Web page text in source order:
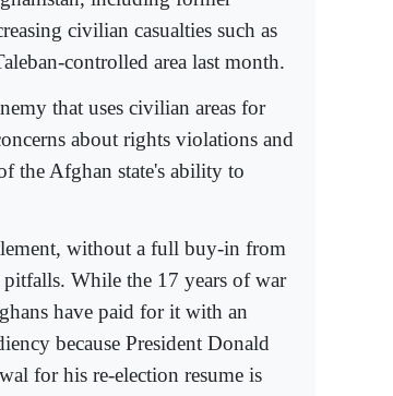
civilian casualties such as
controlled area last month.
that uses civilian areas for
about rights violations and
the Afghan state's ability to
without a full buy-in from
While the 17 years of war
have paid for it with an
because President Donald
for his re-election resume is